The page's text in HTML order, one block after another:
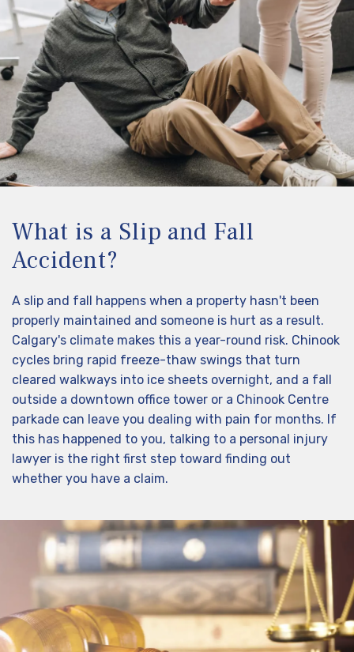
What is a Slip and Fall
Accident?
A slip and fall happens when a property hasn't been
properly maintained and someone is hurt as a result.
Calgary's climate makes this a year-round risk. Chinook
cycles bring rapid freeze-thaw swings that turn
cleared walkways into ice sheets overnight, and a fall
outside a downtown office tower or a Chinook Centre
parkade can leave you dealing with pain for months. If
this has happened to you, talking to a personal injury
lawyer is the right first step toward finding out
whether you have a claim.